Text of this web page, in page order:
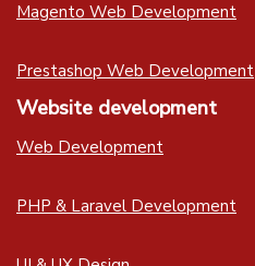
Magento Web Development
Prestashop Web Development
Website development
Web Development
PHP & Laravel Development